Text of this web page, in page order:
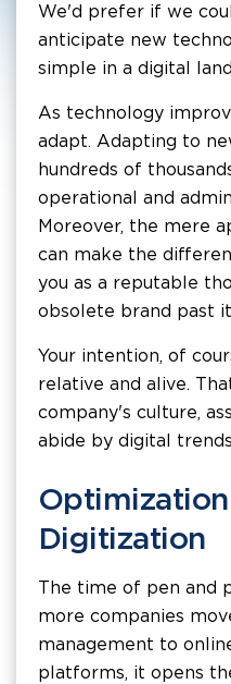
We'd prefer if we
anticipate new
simple in a digital
As technology
adapt. Adapting to
hundreds of
operational and
Moreover, the mere
can make the
you as a reputable
obsolete brand past
Your intention, of
relative and alive.
company's culture,
abide by digital
Digitization
The time of pen and
more companies
management to
platforms, it opens